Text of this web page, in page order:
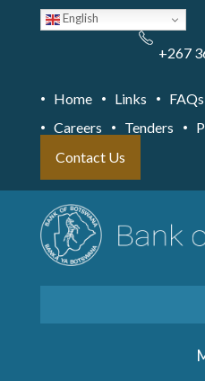
English
+267
Home Links FAQs
Careers
Tenders
Contact Us